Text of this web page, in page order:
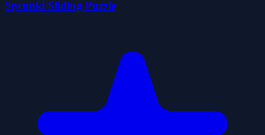
Sprunki Sliding Puzzle